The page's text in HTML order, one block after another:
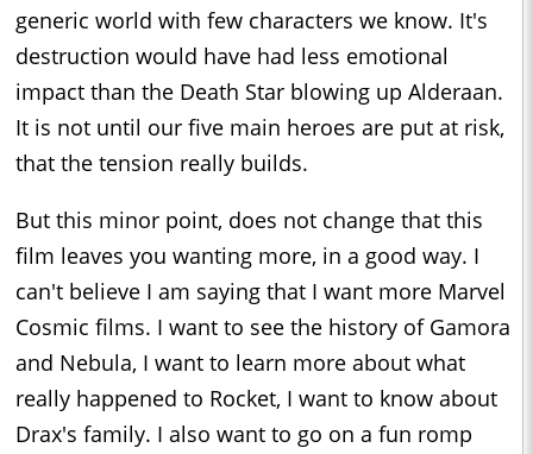
generic world with few characters we know. It's
destruction would have had less emotional
impact than the Death Star blowing up Alderaan.
It is not until our five main heroes are put at risk,
that the tension really builds.
But this minor point, does not change that this
film leaves you wanting more, in a good way. I
can't believe I am saying that I want more Marvel
Cosmic films. I want to see the history of Gamora
and Nebula, I want to learn more about what
really happened to Rocket, I want to know about
Drax's family. I also want to go on a fun romp